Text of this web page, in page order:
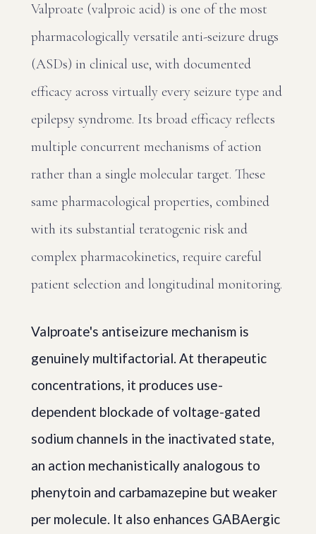
Valproate (valproic acid) is one of the most
pharmacologically versatile anti-seizure drugs
(ASDs) in clinical use, with documented
efficacy across virtually every seizure type and
epilepsy syndrome. Its broad efficacy reflects
multiple concurrent mechanisms of action
rather than a single molecular target. These
same pharmacological properties, combined
with its substantial teratogenic risk and
complex pharmacokinetics, require careful
patient selection and longitudinal monitoring.
Valproate's antiseizure mechanism is
genuinely multifactorial. At therapeutic
concentrations, it produces use-
dependent blockade of voltage-gated
sodium channels in the inactivated state,
an action mechanistically analogous to
phenytoin and carbamazepine but weaker
per molecule. It also enhances GABAergic